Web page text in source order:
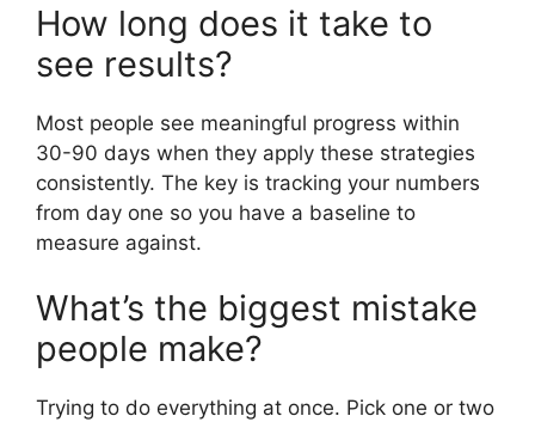
How long does it take to
see results?
Most people see meaningful progress within
30-90 days when they apply these strategies
consistently. The key is tracking your numbers
from day one so you have a baseline to
measure against.
What’s the biggest mistake
people make?
Trying to do everything at once. Pick one or two